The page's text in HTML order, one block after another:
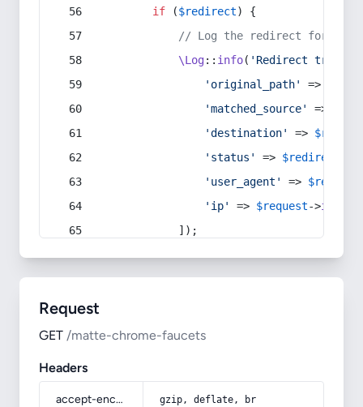
if ($redirect) {
// Log the redirect for
\Log:: info( 'Redirect
'original_path'
=>
'matched_source'
=>
'destination'
=>
'status'
=> $redirect
'user_agent'
=> $request
'ip'
=> $request->ip
            ]);
Request
GET /matte-chrome-faucets
Headers
accept-encoding gzip, deflate, br